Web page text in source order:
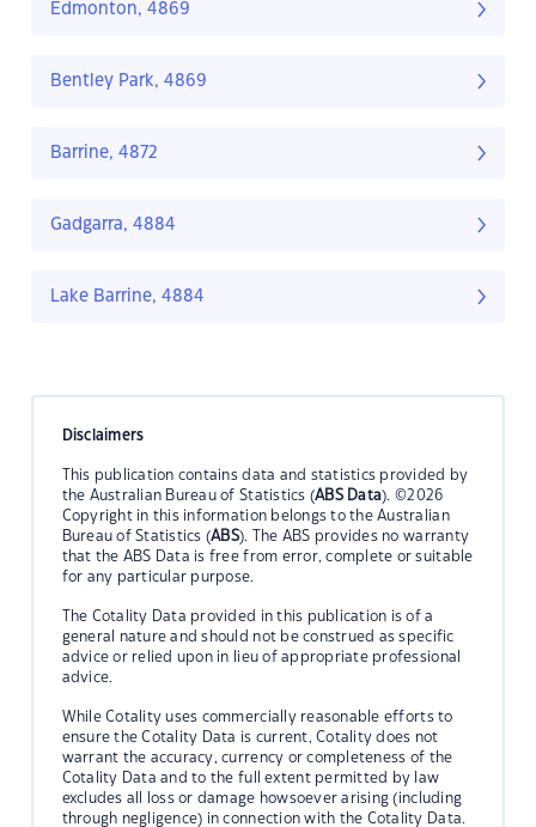
Edmonton, 4869
Bentley Park, 4869
Barrine, 4872
Gadgarra, 4884
Lake Barrine, 4884
Disclaimers
This publication contains data and statistics provided by
the Australian Bureau of Statistics (ABS Data). ©2026
Copyright in this information belongs to the Australian
Bureau of Statistics (ABS). The ABS provides no warranty
that the ABS Data is free from error, complete or suitable
for any particular purpose.
The Cotality Data provided in this publication is of a
general nature and should not be construed as specific
advice or relied upon in lieu of appropriate professional
advice.
While Cotality uses commercially reasonable efforts to
ensure the Cotality Data is current, Cotality does not
warrant the accuracy, currency or completeness of the
Cotality Data and to the full extent permitted by law
excludes all loss or damage howsoever arising (including
through negligence) in connection with the Cotality Data.